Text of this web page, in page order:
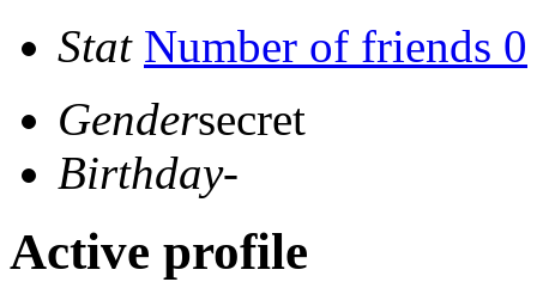
Stat Number of friends 0
Gendersecret
Birthday-
Active profile